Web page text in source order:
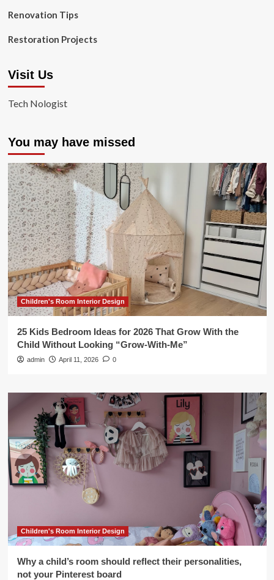
Renovation Tips
Restoration Projects
Visit Us
Tech Nologist
You may have missed
Children's Room Interior Design
25 Kids Bedroom Ideas for 2026 That Grow With the
Child Without Looking “Grow-With-Me”
admin April 11, 2026 0
Children's Room Interior Design
Why a child’s room should reflect their personalities,
not your Pinterest board